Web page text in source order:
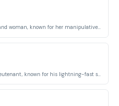
Shishio's devoted lover and right-hand woman, known for her manipulative nature.